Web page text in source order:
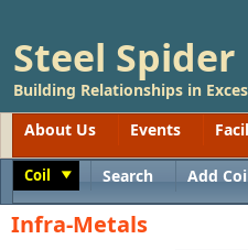
Steel Spider
Building Relationships in
About Us
Events
Coil Search Add
Infra-Metals